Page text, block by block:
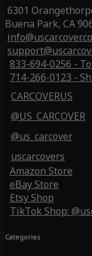
6301
Buena Park, CA
833-694-0256 -
714-266-0123 -
CARCOVERUS
@US_CARCOVER
@us_carcover
uscarcovers
Amazon Store
eBay Store
Etsy Shop
TikTok Shop:
Categories